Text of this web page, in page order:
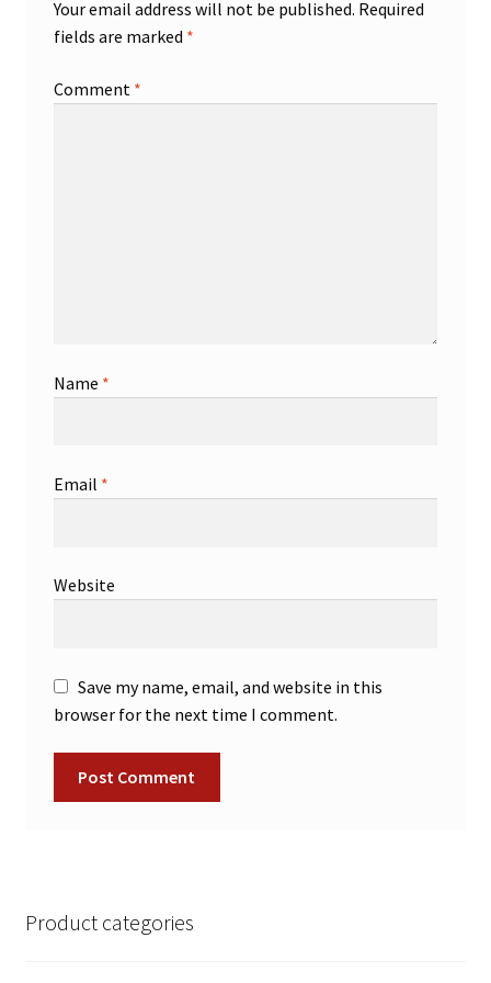
Your email address will not be published. Required
fields are marked *
Comment *
Name *
Email *
Website
Save my name, email, and website in this
browser for the next time I comment.
Product categories